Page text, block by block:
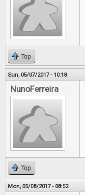
Top
Sun, 05/07/2017 - 10:18
NunoFerreira
Top
Mon, 05/08/2017 - 08:52